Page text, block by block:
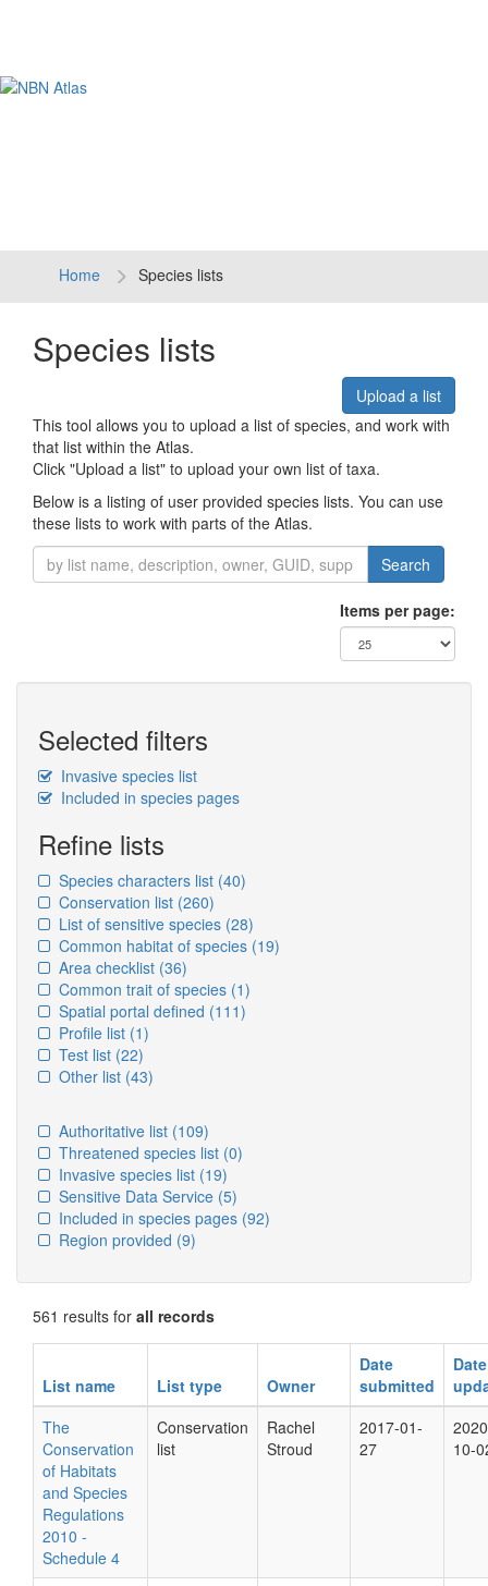
Home Species lists
Species lists
Upload a list
This tool allows you to upload a list of species, and work with
that list within the Atlas.
Click "Upload a list" to upload your own list of taxa.
Below is a listing of user provided species lists. You can use
these lists to work with parts of the Atlas.
Search
Items per page:
Selected filters
Invasive species list
Included in species pages
Refine lists
Species characters list (40)
Conservation list (260)
List of sensitive species (28)
Common habitat of species (19)
Area checklist (36)
Common trait of species (1)
Spatial portal defined (111)
Profile list (1)
Test list (22)
Other list (43)
Authoritative list (109)
Threatened species list (0)
Invasive species list (19)
Sensitive Data Service (5)
Included in species pages (92)
Region provided (9)
561 results for all records
List name List type Owner
Date
submitted
Date
The
Conservation
of Habitats
and Species
Regulations
2010 -
Schedule 4
Conservation
list
Rachel
Stroud
2017-01-
27
10-